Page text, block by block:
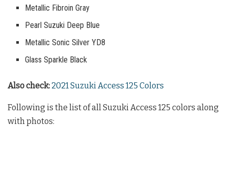
Metallic Fibroin Gray
Pearl Suzuki Deep Blue
Metallic Sonic Silver YD8
Glass Sparkle Black
Also check: 2021 Suzuki Access 125 Colors
Following is the list of all Suzuki Access 125 colors along
with photos: